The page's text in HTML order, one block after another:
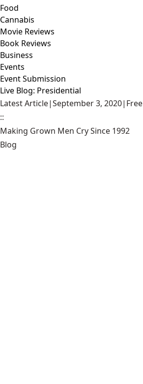
Food
Cannabis
Movie Reviews
Book Reviews
Business
Events
Event Submission
Live Blog: Presidential
Latest Article|September 3, 2020| Free
::
Making Grown Men Cry Since 1992
Blog